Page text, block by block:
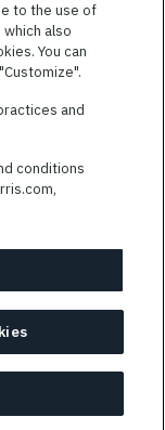
accommodation to
assistance are
accommodations to
and/or
to the use of
which also
You can
and
conditions